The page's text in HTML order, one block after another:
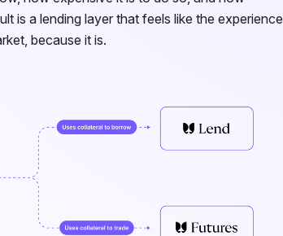
is a lending layer that feels like the experience
because it is.